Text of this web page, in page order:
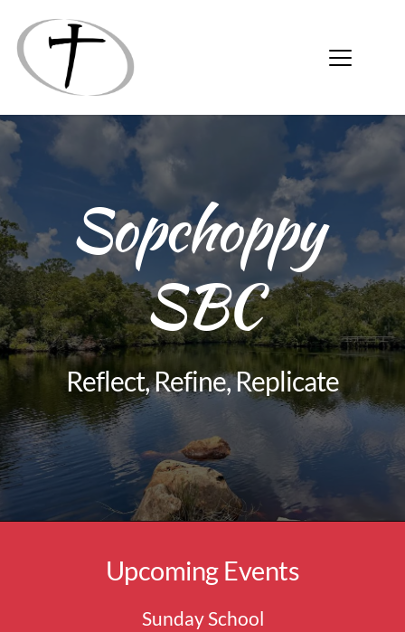
Sopchoppy
SBC
Reflect, Refine, Replicate
Upcoming Events
Sunday School